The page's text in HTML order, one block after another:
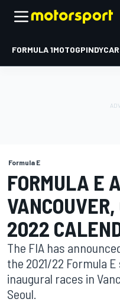
FORMULA 1MOTOGPINDYCAR
Formula E
FORMULA E
2022
The FIA has
the 2021/22 Formula
inaugural races in
Seoul.